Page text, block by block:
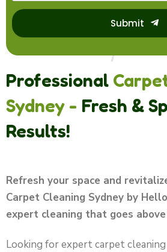
Submit
Professional
Sydney - Fresh &
Results!
Refresh your space and
Carpet Cleaning Sydney by
expert cleaning that goes
Looking for expert carpet